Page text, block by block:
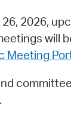
2026,
will
Meeting
.